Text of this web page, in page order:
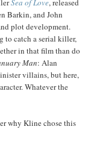
Sea of Love, released
Barkin, and John
plot development.
to catch a serial killer,
in that film than do
Man: Alan
villains, but here,
Whatever the
why Kline chose this